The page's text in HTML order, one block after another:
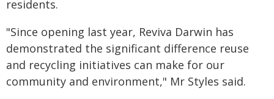
residents.
"Since opening last year, Reviva Darwin has
demonstrated the significant difference reuse
and recycling initiatives can make for our
community and environment," Mr Styles said.